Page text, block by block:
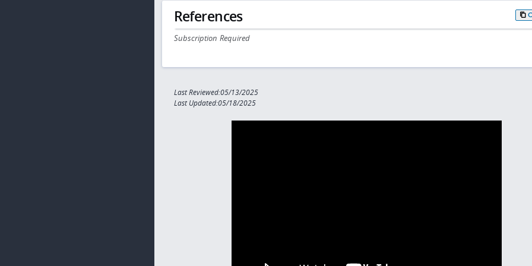
References
Subscription Required
Last Reviewed:05/13/2025
Last Updated:05/18/2025